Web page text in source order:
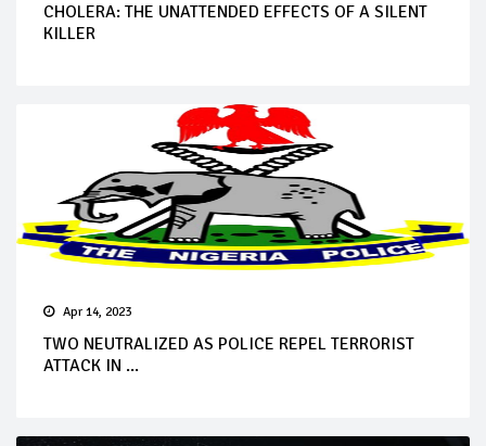
CHOLERA: THE UNATTENDED EFFECTS OF A SILENT
KILLER
Apr 14, 2023
TWO NEUTRALIZED AS POLICE REPEL TERRORIST
ATTACK IN ...